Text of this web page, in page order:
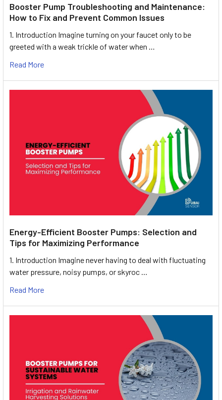
Booster Pump Troubleshooting and Maintenance:
How to Fix and Prevent Common Issues
1. Introduction Imagine turning on your faucet only to be
greeted with a weak trickle of water when …
Read More
Energy-Efficient Booster Pumps: Selection and
Tips for Maximizing Performance
1. Introduction Imagine never having to deal with fluctuating
water pressure, noisy pumps, or skyroc …
Read More